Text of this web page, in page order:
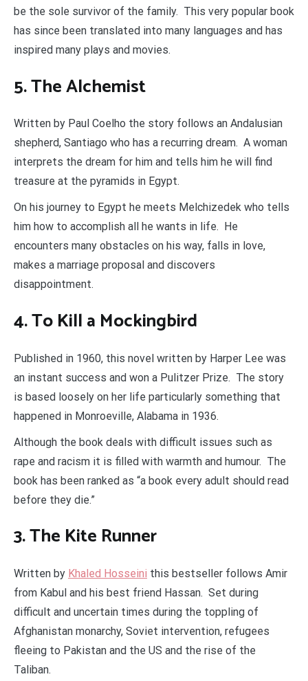
be the sole survivor of the family. This very popular book
has since been translated into many languages and has
inspired many plays and movies.
5. The Alchemist
Written by Paul Coelho the story follows an Andalusian
shepherd, Santiago who has a recurring dream. A woman
interprets the dream for him and tells him he will find
treasure at the pyramids in Egypt.
On his journey to Egypt he meets Melchizedek who tells
him how to accomplish all he wants in life. He
encounters many obstacles on his way, falls in love,
makes a marriage proposal and discovers
disappointment.
4. To Kill a Mockingbird
Published in 1960, this novel written by Harper Lee was
an instant success and won a Pulitzer Prize. The story
is based loosely on her life particularly something that
happened in Monroeville, Alabama in 1936.
Although the book deals with difficult issues such as
rape and racism it is filled with warmth and humour. The
book has been ranked as “a book every adult should read
before they die.”
3. The Kite Runner
Written by Khaled Hosseini this bestseller follows Amir
from Kabul and his best friend Hassan. Set during
difficult and uncertain times during the toppling of
Afghanistan monarchy, Soviet intervention, refugees
fleeing to Pakistan and the US and the rise of the
Taliban.